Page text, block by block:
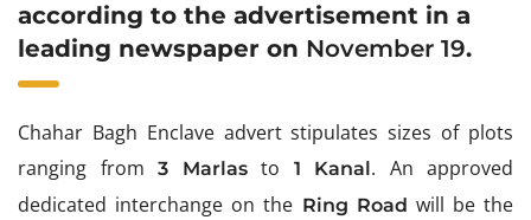
according to the advertisement in a
leading newspaper on November 19.
Chahar Bagh Enclave advert stipulates sizes of plots
ranging from 3 Marlasto 1 Kanal. An approved
dedicated interchange on the Ring Road will be the